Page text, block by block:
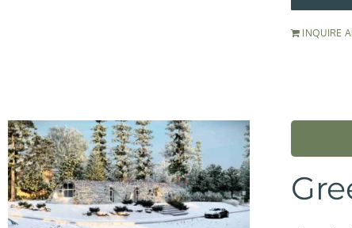
INQUIRE